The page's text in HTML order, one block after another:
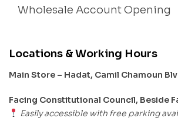
Wholesale Account Opening
Locations & Working Hours
Main Store – Hadat, Camil Chamoun
Facing Constitutional Council, Beside
Easily accessible with free parking